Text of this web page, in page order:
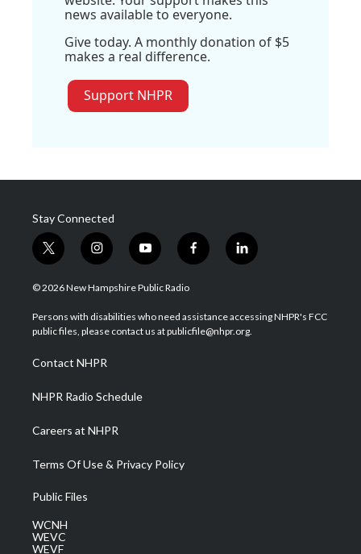
news available to everyone.
Give today. A monthly donation of $5
makes a real difference.
Support NHPR
Stay Connected
t
w
i
t
e
i
n
s
a
g
a
m
y
o
u
u
b
f
a
b
o
l
i
e
d
© 2026 New Hampshire Public Radio
Persons with disabilities who need assistance accessing NHPR's FCC
public files, please contact us at publicfile@nhpr.org.
Contact NHPR
NHPR Radio Schedule
Careers at NHPR
Terms Of Use & Privacy Policy
Public Files
WCNH
WEVC
WEVF